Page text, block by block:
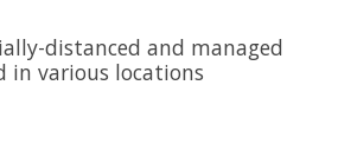
distanced and managed
in various locations